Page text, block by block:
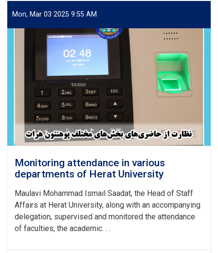
on
the
of
from
the
of
Islamic
Sharia
and
International
Documents
Mon, Mar 03 2025 9:55 AM
Monitoring attendance in various
departments of Herat University
Maulavi Mohammad Ismail Saadat, the Head of Staff
Affairs at Herat University, along with an accompanying
delegation, supervised and monitored the attendance
of faculties, the academic. . .